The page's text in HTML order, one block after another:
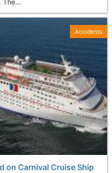
The...
on Carnival Cruise Ship
Accidents